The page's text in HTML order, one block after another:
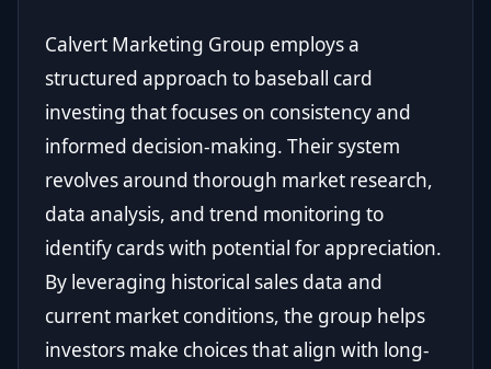
Calvert Marketing Group employs a
structured approach to baseball card
investing that focuses on consistency and
informed decision-making. Their system
revolves around thorough market research,
data analysis, and trend monitoring to
identify cards with potential for appreciation.
By leveraging historical sales data and
current market conditions, the group helps
investors make choices that align with long-